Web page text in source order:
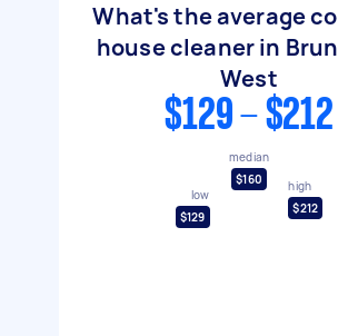
What's the average
house cleaner in
West
$129 - $212
low
$129
median
$160
high
$212